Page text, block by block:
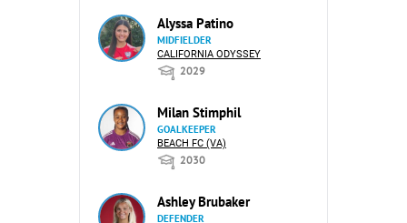
Alyssa Patino
MIDFIELDER
CALIFORNIA ODYSSEY
2029
Milan Stimphil
GOALKEEPER
BEACH FC (VA)
2030
Ashley Brubaker
DEFENDER